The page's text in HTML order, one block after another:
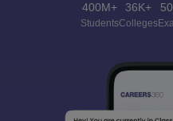
400M+
Students
36K+
Colleges